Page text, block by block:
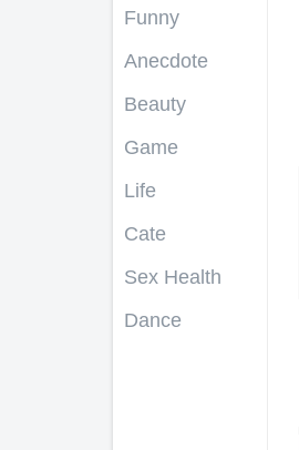
Funny
Anecdote
Beauty
Game
Life
Cate
Sex Health
Dance